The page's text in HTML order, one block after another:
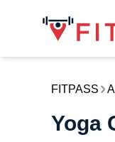
FITPASS
Yoga